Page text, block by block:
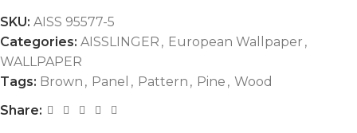
SKU: AISS 95577-5
Categories: AISSLINGER , European Wallpaper ,
WALLPAPER
Tags: Brown , Panel , Pattern , Pine , Wood
Share: